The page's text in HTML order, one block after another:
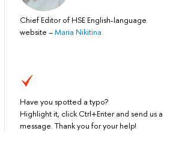
Chief Editor of HSE English-language
website–Maria Nikitina
Have you spotted a typo?
Highlight it, click Ctrl+Enter and send us a
message. Thank you for your help!